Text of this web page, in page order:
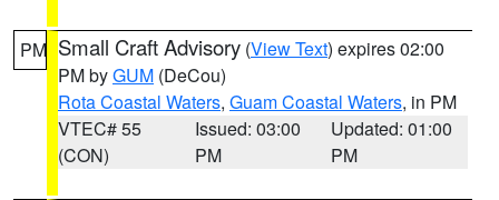
PM Small Craft Advisory (View Text) expires 02:00
PM byGUM (DeCou)
Rota Coastal Waters, Guam Coastal Waters, in PM
VTEC# 55
(CON)
Issued: 03:00
PM
Updated: 01:00
PM